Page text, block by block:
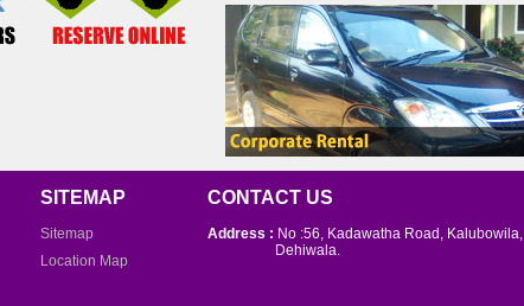
SITEMAP CONTACT US
Sitemap Address : No :56, Kadawatha Road, Kalubowila,
Dehiwala.
Location Map